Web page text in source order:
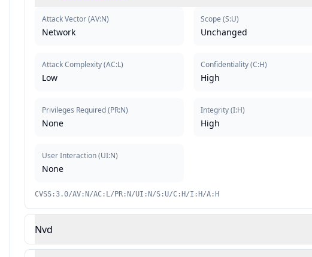
Attack Vector(AV:N)
Network
Attack Complexity(AC:L)
Low
Privileges Required(PR:N)
None
User Interaction(UI:N)
None
Scope (S:U)
Unchanged
Confidentiality(C:H)
High
Integrity(I:H)
High
CVSS:3.0/AV:N/AC:L/PR:N/UI:N/S:U/C:H/I:H/A:H
Nvd